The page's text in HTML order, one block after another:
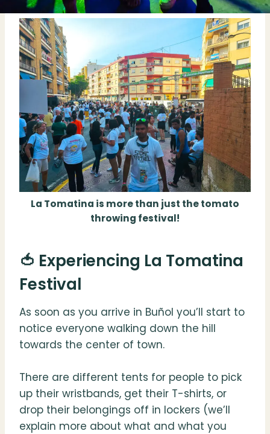
La Tomatina is more than just the tomato
throwing festival!
🍅 Experiencing La Tomatina
Festival
As soon as you arrive in Buñol you’ll start to
notice everyone walking down the hill
towards the center of town.
There are different tents for people to pick
up their wristbands, get their T-shirts, or
drop their belongings off in lockers (we’ll
explain more about what and what you